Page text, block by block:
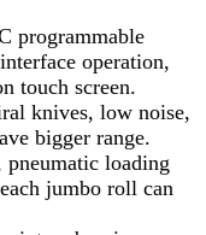
programmable
operation,
touch screen.
knives, low noise,
bigger range.
pneumatic loading
jumbo roll can